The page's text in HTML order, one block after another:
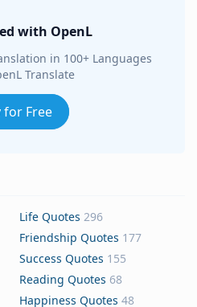
with OpenL
in 100+ Languages
Translate
for Free
Life Quotes 296
Friendship Quotes 177
Success Quotes 155
Reading Quotes 68
Happiness Quotes 48